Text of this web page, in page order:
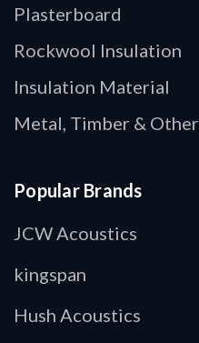
Plasterboard
Rockwool Insulation
Insulation Material
Metal, Timber & Other
Popular Brands
JCW Acoustics
kingspan
Hush Acoustics